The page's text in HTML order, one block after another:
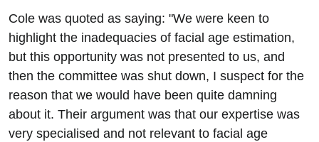
Cole was quoted as saying: "We were keen to
highlight the inadequacies of facial age estimation,
but this opportunity was not presented to us, and
then the committee was shut down, I suspect for the
reason that we would have been quite damning
about it. Their argument was that our expertise was
very specialised and not relevant to facial age